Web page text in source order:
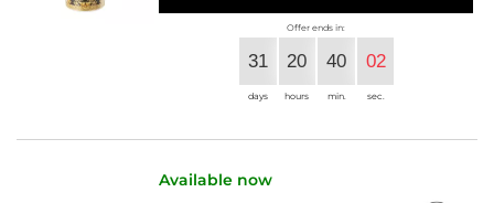
Offer ends in:
31
days
20
hours
40
min.
02
sec.
Available now